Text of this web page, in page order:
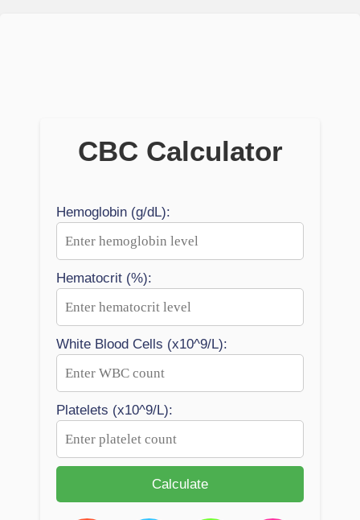
CBC Calculator
Hemoglobin (g/dL):
Hematocrit (%):
White Blood Cells (x10^9/L):
Platelets (x10^9/L):
Calculate